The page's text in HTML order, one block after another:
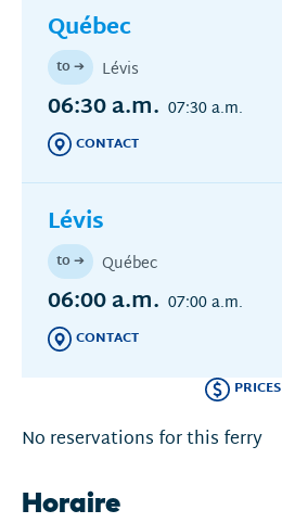
Québec
to ➔ Lévis
06:30 a.m. 07:30 a.m.
CONTACT
Lévis
to ➔ Québec
06:00 a.m. 07:00 a.m.
CONTACT
PRICES
No reservations for this ferry
Horaire